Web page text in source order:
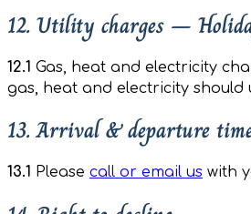
12. Utility charges –
12.1 Gas, heat and electricity
gas, heat and electricity should
13. Arrival & departure
13.1 Please call or email us with